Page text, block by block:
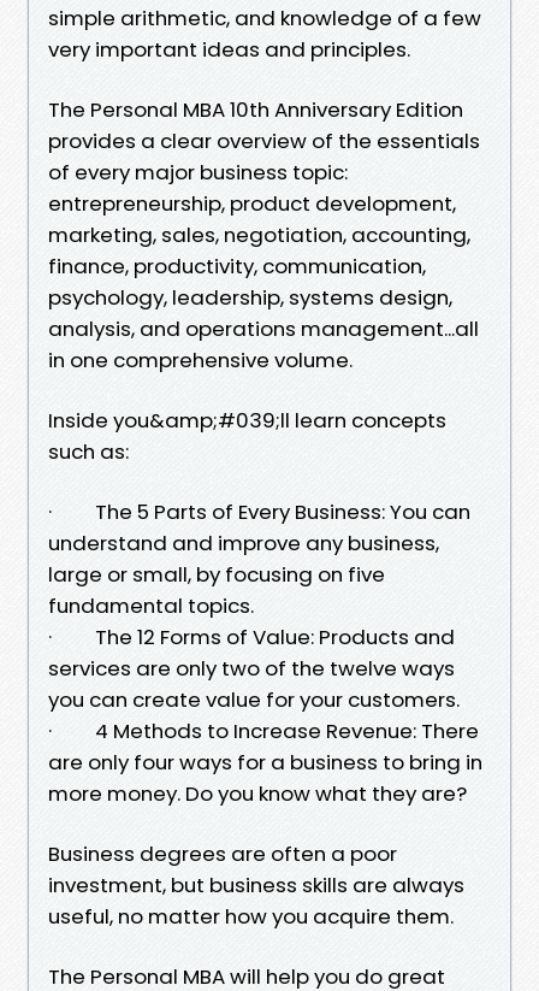
simple arithmetic, and knowledge of a few
very important ideas and principles.
The Personal MBA 10th Anniversary Edition
provides a clear overview of the essentials
of every major business topic:
entrepreneurship, product development,
marketing, sales, negotiation, accounting,
finance, productivity, communication,
psychology, leadership, systems design,
analysis, and operations management...all
in one comprehensive volume.
Inside you&amp;#039;ll learn concepts
such as:
· The 5 Parts of Every Business: You can
understand and improve any business,
large or small, by focusing on five
fundamental topics.
· The 12 Forms of Value: Products and
services are only two of the twelve ways
you can create value for your customers.
· 4 Methods to Increase Revenue: There
are only four ways for a business to bring in
more money. Do you know what they are?
Business degrees are often a poor
investment, but business skills are always
useful, no matter how you acquire them.
The Personal MBA will help you do great